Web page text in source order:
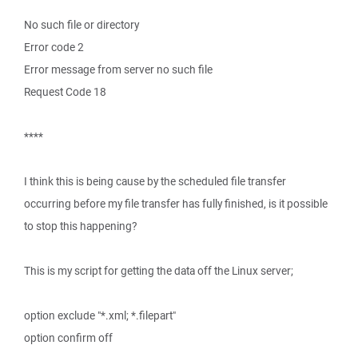
No such file or directory
Error code 2
Error message from server no such file
Request Code 18
****
I think this is being cause by the scheduled file transfer
occurring before my file transfer has fully finished, is it possible
to stop this happening?
This is my script for getting the data off the Linux server;
option exclude "*.xml; *.filepart"
option confirm off